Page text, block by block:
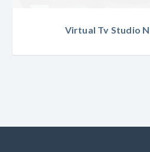
Virtual Tv Studio